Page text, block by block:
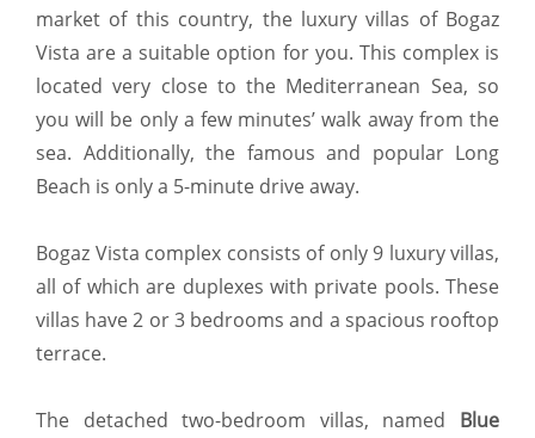
market of this country, the luxury villas of Bogaz
Vista are a suitable option for you. This complex is
located very close to the Mediterranean Sea, so
you will be only a few minutes’ walk away from the
sea. Additionally, the famous and popular Long
Beach is only a 5-minute drive away.
Bogaz Vista complex consists of only 9 luxury villas,
all of which are duplexes with private pools. These
villas have 2 or 3 bedrooms and a spacious rooftop
terrace.
The detached two-bedroom villas, named Blue